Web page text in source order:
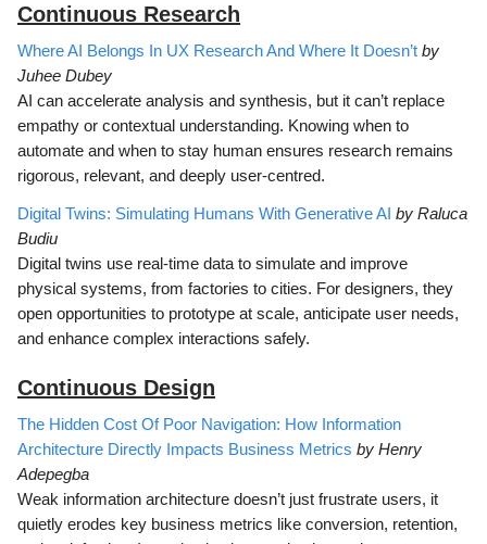
Continuous Research
Where AI Belongs In UX Research And Where It Doesn’t by
Juhee Dubey
AI can accelerate analysis and synthesis, but it can’t replace
empathy or contextual understanding. Knowing when to
automate and when to stay human ensures research remains
rigorous, relevant, and deeply user-centred.
Digital Twins: Simulating Humans With Generative AI by Raluca
Budiu
Digital twins use real-time data to simulate and improve
physical systems, from factories to cities. For designers, they
open opportunities to prototype at scale, anticipate user needs,
and enhance complex interactions safely.
Continuous Design
The Hidden Cost Of Poor Navigation: How Information
Architecture Directly Impacts Business Metrics by Henry
Adepegba
Weak information architecture doesn’t just frustrate users, it
quietly erodes key business metrics like conversion, retention,